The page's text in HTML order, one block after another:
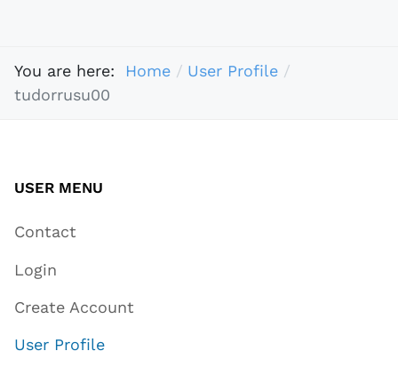
You are here: Home
User Profile
tudorrusu00
USER MENU
Contact
Login
Create Account
User Profile